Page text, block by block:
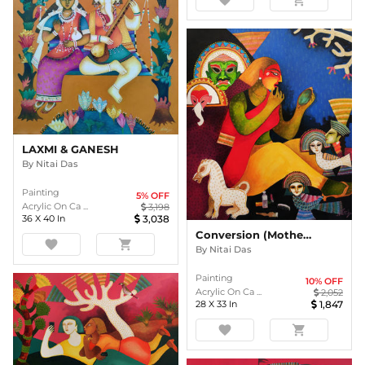
LAXMI & GANESH
By Nitai Das
Painting
Acrylic On Ca ...
5% OFF
3,198
36 X 40 In 3,038
favorite shopping_cart
Conversion (Mother India Series)
By Nitai Das
Painting
Acrylic On Ca ...
10% OFF
2,052
28 X 33 In 1,847
favorite shopping_cart